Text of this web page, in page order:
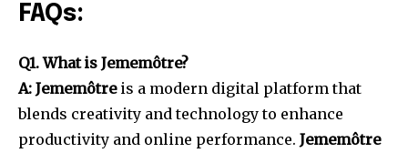
FAQs:
Q1. What is Jememôtre?
A: Jememôtreis a modern digital platform that
blends creativity and technology to enhance
productivity and online performance. Jememôtre